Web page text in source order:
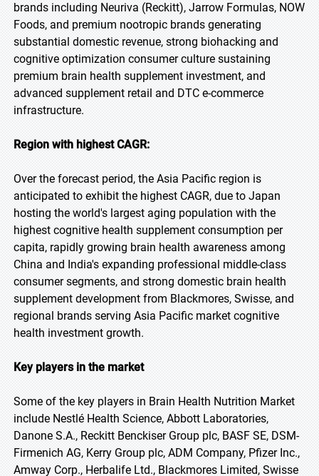
brands including Neuriva (Reckitt), Jarrow Formulas, NOW
Foods, and premium nootropic brands generating
substantial domestic revenue, strong biohacking and
cognitive optimization consumer culture sustaining
premium brain health supplement investment, and
advanced supplement retail and DTC e-commerce
infrastructure.
Region with highest CAGR:
Over the forecast period, the Asia Pacific region is
anticipated to exhibit the highest CAGR, due to Japan
hosting the world's largest aging population with the
highest cognitive health supplement consumption per
capita, rapidly growing brain health awareness among
China and India's expanding professional middle-class
consumer segments, and strong domestic brain health
supplement development from Blackmores, Swisse, and
regional brands serving Asia Pacific market cognitive
health investment growth.
Key players in the market
Some of the key players in Brain Health Nutrition Market
include Nestlé Health Science, Abbott Laboratories,
Danone S.A., Reckitt Benckiser Group plc, BASF SE, DSM-
Firmenich AG, Kerry Group plc, ADM Company, Pfizer Inc.,
Amway Corp., Herbalife Ltd., Blackmores Limited, Swisse